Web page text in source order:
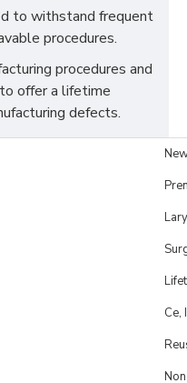
to withstand frequent
procedures.
procedures and
offer a lifetime
defects.
Ce,